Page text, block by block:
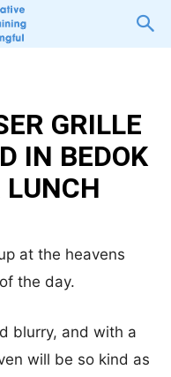
GRILLE
IN BEDOK
LUNCH
at the heavens
the day.
blurry, and with a
will be so kind as